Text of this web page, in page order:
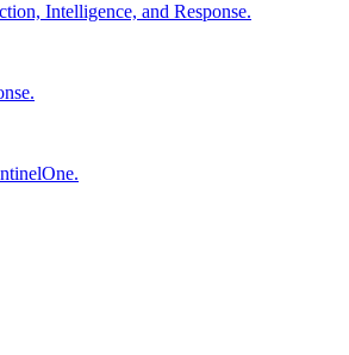
Intelligence, and Response.